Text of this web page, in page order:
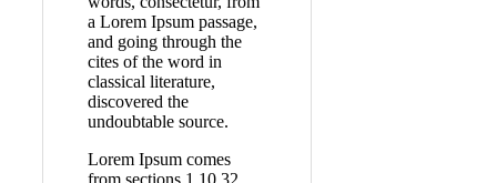
a Lorem Ipsum passage,
and going through the
cites of the word in
classical literature,
discovered the
undoubtable source.
Lorem Ipsum comes
from sections 1.10.32